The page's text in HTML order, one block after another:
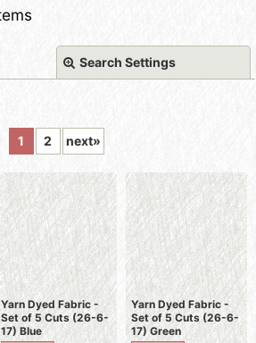
Search Settings
View
1 2 next»
Yarn Dyed Fabric -
Set of 5 Cuts (26-6-
17) Blue
Yarn Dyed Fabric -
Set of 5 Cuts (26-6-
17) Green